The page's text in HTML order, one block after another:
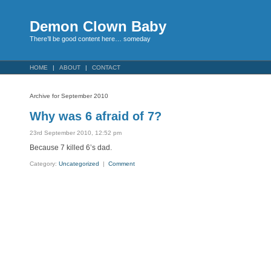
Demon Clown Baby
There’ll be good content here… someday
HOME ABOUT CONTACT
Archive for September 2010
Why was 6 afraid of 7?
23rd September 2010, 12:52 pm
Because 7 killed 6’s dad.
Category: Uncategorized | Comment